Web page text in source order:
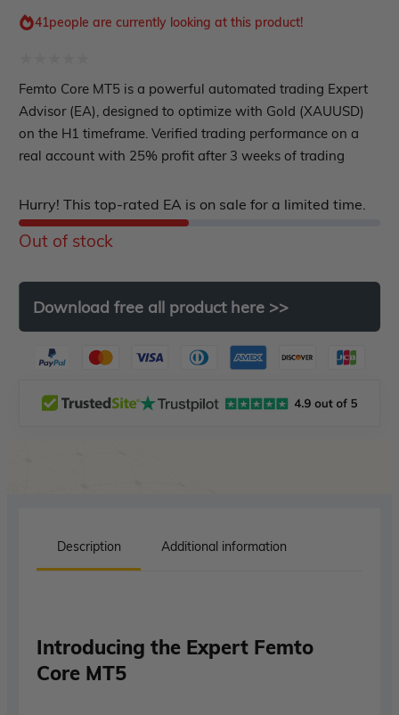
Forex EA
EA Best Seller
EA Verified Profits
Indicator MT5
buy
41people are currently looking at this product!
Rated
0
out
of
Femto Core MT5 is a powerful automated trading Expert
Advisor (EA), designed to optimize with Gold (XAUUSD)
on the H1 timeframe. Verified trading performance on a
real account with 25% profit after 3 weeks of trading
Hurry! This top-rated EA is on sale for a limited time.
Out of stock
Download free all product here >>
Description Additional information
Introducing the Expert Femto
Core MT5